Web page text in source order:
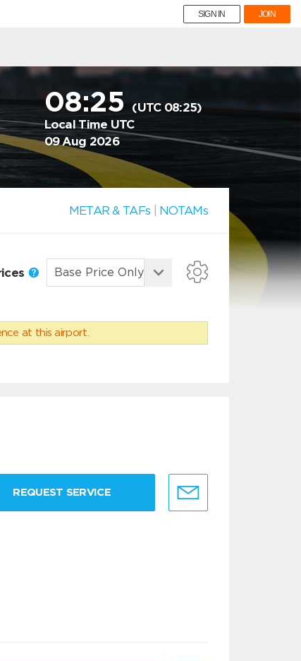
SIGN IN JOIN
08:25
(UTC 08:25)
Local Time UTC
09 Aug 2026
METAR & TAFs NOTAMs
at this airport.
REQUEST SERVICE